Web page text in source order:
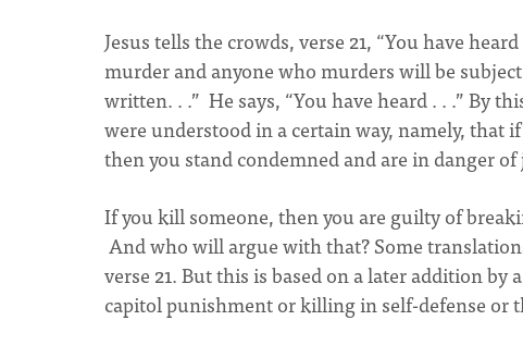
Jesus tells the crowds, verse 21, “You have
murder and anyone who murders will be
written. . .” He says, “You have heard . . .” By
were understood in a certain way, namely,
then you stand condemned and are in danger
If you kill someone, then you are guilty of
And who will argue with that? Some
verse 21. But this is based on a later addition
capitol punishment or killing in self-defense or